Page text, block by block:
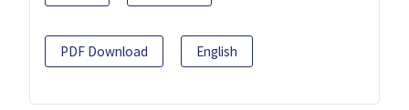
PDF Download English